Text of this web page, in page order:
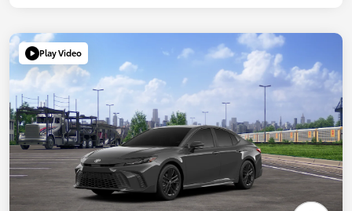
Play Video